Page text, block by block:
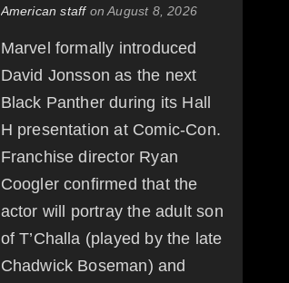
American staffon August 8, 2026
Marvel formally introduced
David Jonsson as the next
Black Panther during its Hall
H presentation at Comic-Con.
Franchise director Ryan
Coogler confirmed that the
actor will portray the adult son
of T’Challa (played by the late
Chadwick Boseman) and